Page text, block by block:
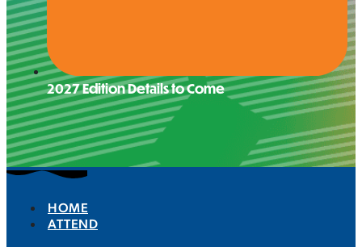
2027 Edition Details to Come
HOME
ATTEND